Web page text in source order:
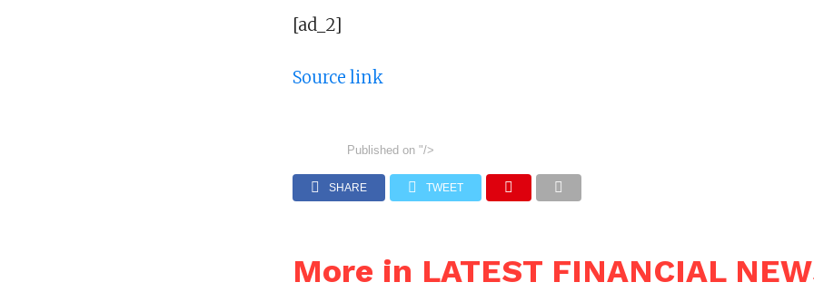
[ad_2]
Source link
Published on "/>
SHARE TWEET
More in LATEST FINANCIAL